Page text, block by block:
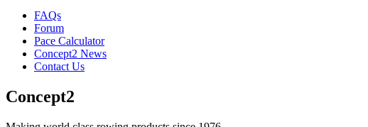
FAQs
Forum
Pace Calculator
Concept2 News
Contact Us
Concept2